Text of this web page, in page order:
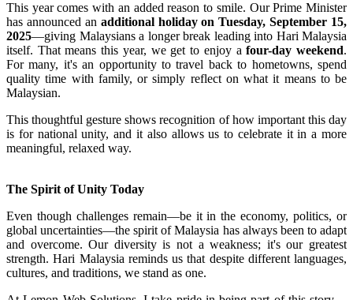
This year comes with an added reason to smile. Our Prime Minister
has announced an additional holiday on Tuesday, September 15,
2025—giving Malaysians a longer break leading into Hari Malaysia
itself. That means this year, we get to enjoy afour-day weekend.
For many, it's an opportunity to travel back to hometowns, spend
quality time with family, or simply reflect on what it means to be
Malaysian.
This thoughtful gesture shows recognition of how important this day
is for national unity, and it also allows us to celebrate it in a more
meaningful, relaxed way.
The Spirit of Unity Today
Even though challenges remain—be it in the economy, politics, or
global uncertainties—the spirit of Malaysia has always been to adapt
and overcome. Our diversity is not a weakness; it's our greatest
strength. Hari Malaysia reminds us that despite different languages,
cultures, and traditions, we stand as one.